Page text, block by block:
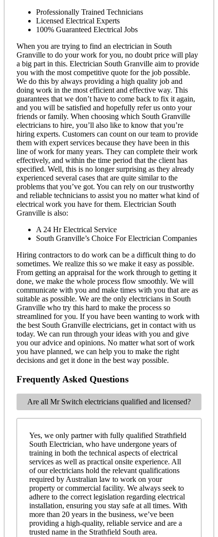
Professionally Trained Technicians
Licensed Electrical Experts
100% Guaranteed Electrical Jobs
When you are trying to find an electrician in South
Granville to do your work for you, no doubt price will play
a big part in this. Electrician South Granville aim to provide
you with the most competitive quote for the job possible.
We do this by always providing a high quality job and
doing work in the most efficient and effective way. This
guarantees that we don’t have to come back to fix it again,
and you will be satisfied and hopefully refer us onto your
friends or family. When choosing which South Granville
electricians to hire, you’ll also like to know that you’re
hiring experts. Customers can count on our team to provide
them with expert services because they have been in this
line of work for many years. They can complete their work
effectively, and within the time period that the client has
specified. Well, this is no longer surprising as they already
experienced several cases that are quite similar to the
problems that you’ve got. You can rely on our trustworthy
and reliable technicians to assist you no matter what kind of
electrical work you have for them. Electrician South
Granville is also:
A 24 Hr Electrical Service
South Granville’s Choice For Electrician Companies
Hiring contractors to do work can be a difficult thing to do
sometimes. We realize this so we make it easy as possible.
From getting an appraisal for the work through to getting it
done, we make the whole process flow smoothly. We will
communicate with you and make times with you that are as
suitable as possible. We are the only electricians in South
Granville who try this hard to make the process so
streamlined for you. If you have been wanting to work with
the best South Granville electricians, get in contact with us
today. We can run through your ideas with you and give
you our advice and opinions. No matter what sort of work
you have planned, we can help you to make the right
decisions and get it done in the best way possible.
Frequently Asked Questions
Are all Mr Switch electricians qualified and licensed?
Yes, we only partner with fully qualified Strathfield
South Electrician, who have undergone years of
training in both the technical aspects of electrical
services as well as practical onsite experience. All
of our electricians hold the relevant qualifications
required by Australian law to work on your
property or commercial facility. We always seek to
adhere to the correct legislation regarding electrical
installation, ensuring you stay safe at all times. With
more than 20 years in the business, we’ve been
providing a high-quality, reliable service and are a
trusted name in the Strathfield South area.